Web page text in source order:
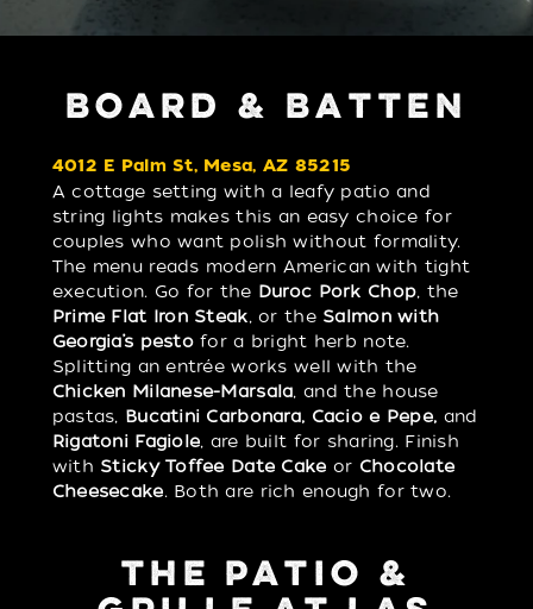
BOARD & BATTEN
4012 E Palm St, Mesa, AZ 85215
A cottage setting with a leafy patio and
string lights makes this an easy choice for
couples who want polish without formality.
The menu reads modern American with tight
execution. Go for the Duroc Pork Chop, the
Prime Flat Iron Steak, or the Salmon with
Georgia’s pestofor a bright herb note.
Splitting an entrée works well with the
Chicken Milanese-Marsala, and the house
pastas, Bucatini Carbonara, Cacio e Pepe, and
Rigatoni Fagiole, are built for sharing. Finish
with Sticky Toffee Date Cake or Chocolate
Cheesecake. Both are rich enough for two.
THE PATIO &